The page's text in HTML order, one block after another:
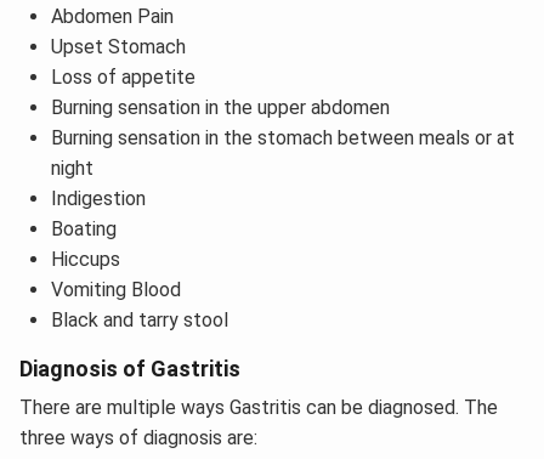
Abdomen Pain
Upset Stomach
Loss of appetite
Burning sensation in the upper abdomen
Burning sensation in the stomach between meals or at
night
Indigestion
Boating
Hiccups
Vomiting Blood
Black and tarry stool
Diagnosis of Gastritis
There are multiple ways Gastritis can be diagnosed. The
three ways of diagnosis are: